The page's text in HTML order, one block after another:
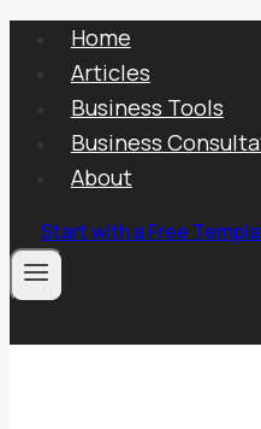
content
Home
Articles
Business Tools
Business
About
Start with a Free